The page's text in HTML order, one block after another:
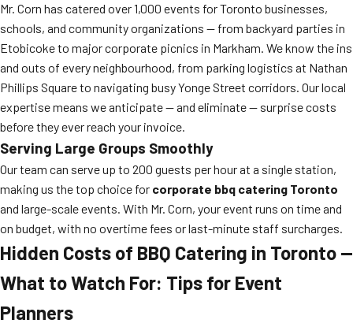
Mr. Corn has catered over 1,000 events for Toronto businesses,
schools, and community organizations — from backyard parties in
Etobicoke to major corporate picnics in Markham. We know the ins
and outs of every neighbourhood, from parking logistics at Nathan
Phillips Square to navigating busy Yonge Street corridors. Our local
expertise means we anticipate — and eliminate — surprise costs
before they ever reach your invoice.
Serving Large Groups Smoothly
Our team can serve up to 200 guests per hour at a single station,
making us the top choice for corporate bbq catering Toronto
and large-scale events. With Mr. Corn, your event runs on time and
on budget, with no overtime fees or last-minute staff surcharges.
Hidden Costs of BBQ Catering in Toronto —
What to Watch For: Tips for Event
Planners